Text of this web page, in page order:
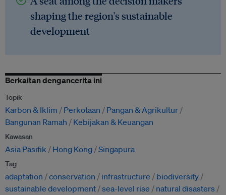
shaping the region's sustainable
development
Berkaitan dengancerita ini
Topik
Karbon & Iklim Perkotaan
Pangan & Agrikultur
Bangunan Ramah
Kebijakan & Keuangan
Kawasan
Asia Pasifik Hong Kong Singapura
Tag
adaptation conservation infrastructure
biodiversity
sustainable development sea-level rise
natural disasters